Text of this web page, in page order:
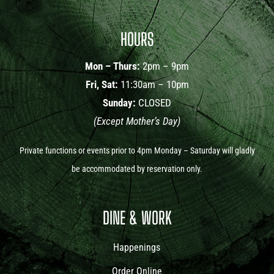
HOURS
Mon – Thurs:2pm – 9pm
Fri, Sat: 11:30am – 10pm
Sunday: CLOSED
(Except Mother’s Day)
Private functions or events prior to 4pm Monday – Saturday will gladly
be accommodated by reservation only.
DINE & WORK
Happenings
Order Online